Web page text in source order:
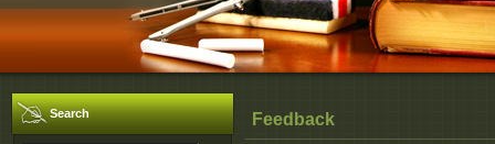
Search Feedback